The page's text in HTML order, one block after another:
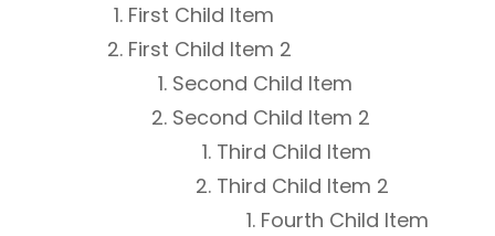
First Child Item
First Child Item 2
Second Child Item
Second Child Item 2
Third Child Item
Third Child Item 2
Fourth Child Item